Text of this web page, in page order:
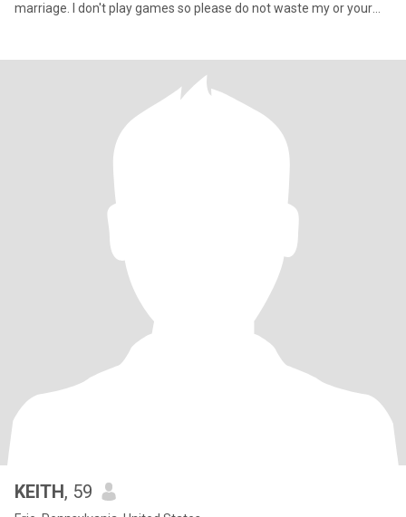
marriage. I don't play games so please do not waste my or your
KEITH, 59